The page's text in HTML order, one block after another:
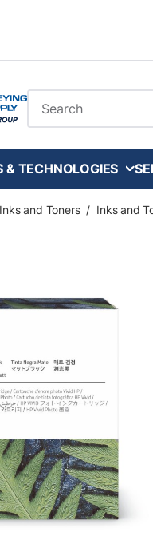
Site Search
& TECHNOLOGIES
and Toners / Inks and